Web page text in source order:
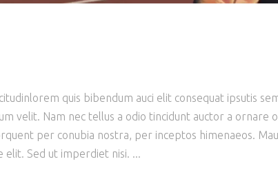
quis bibendum auci elit consequat ipsutis
velit. Nam nec tellus a odio tincidunt auctor a ornare
per conubia nostra, per inceptos himenaeos.
elit. Sed ut imperdiet nisi.